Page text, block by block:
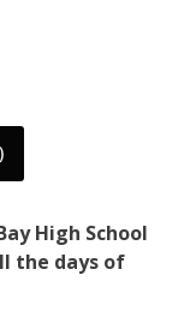
High School
the days of